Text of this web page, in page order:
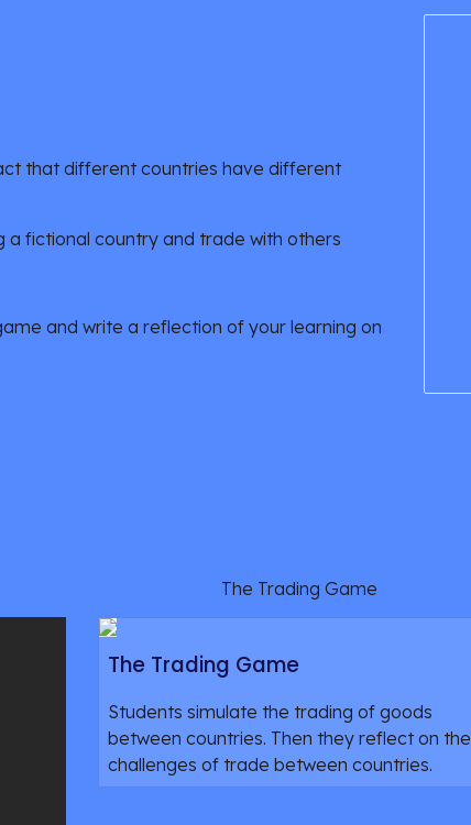
that different countries have different
fictional country and trade with others
and write a reflection of your learning on
The Trading Game
The Trading Game
Students simulate the trading of goods
between countries. Then they reflect on the
challenges of trade between countries.